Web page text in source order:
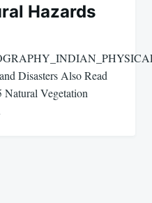
Hazards
Disasters Also Read
Natural Vegetation